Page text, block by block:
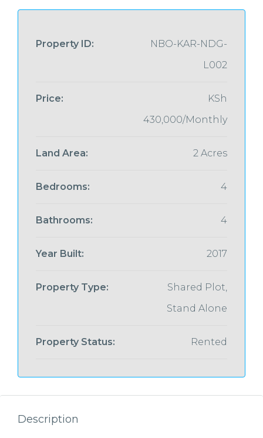
Property ID:
NBO-KAR-NDG-
L002
Price:
KSh
430,000/Monthly
Land Area: 2 Acres
Bedrooms: 4
Bathrooms: 4
Year Built: 2017
Property Type:
Shared Plot,
Stand Alone
Property Status: Rented
Description